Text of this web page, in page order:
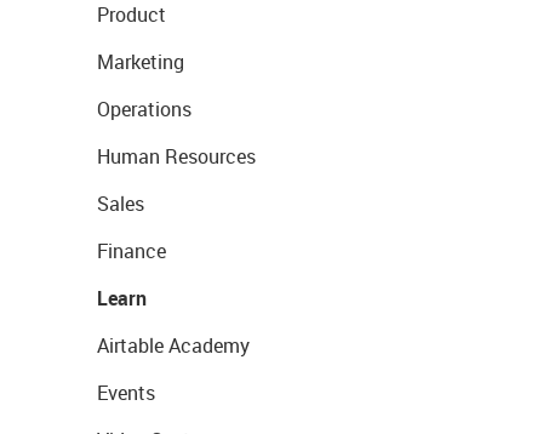
Product
Marketing
Operations
Human Resources
Sales
Finance
Learn
Airtable Academy
Events